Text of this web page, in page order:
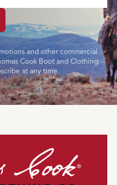
and other commercial
Cook Boot and Clothing
at any time.